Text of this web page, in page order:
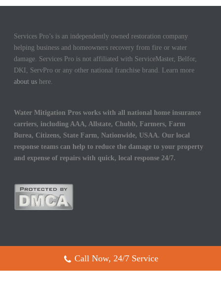
Services Pro’s is an independently owned restoration company
helping business and homeowners recovery from fire or water
damage. Services Pro is not affiliated with ServiceMaster, Belfor,
DKI, ServPro or any other national franchise brand. Learn more
about us here.
Water Mitigation Pros works with all national home insurance
carriers, including AAA, Allstate, Chubb, Farmers, Farm
Burea, Citizens, State Farm, Nationwide, USAA. Our local
response teams can help to reduce the damage to your property
and expense of repairs with quick, local response 24/7.
Copyright All Rights Reserved © 2017
Call Now, 24/7 Service